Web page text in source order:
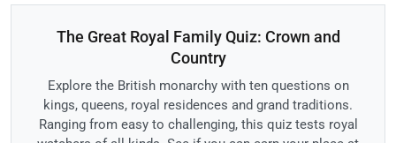
The Great Royal Family Quiz: Crown and
Country
Explore the British monarchy with ten questions on
kings, queens, royal residences and grand traditions.
Ranging from easy to challenging, this quiz tests royal